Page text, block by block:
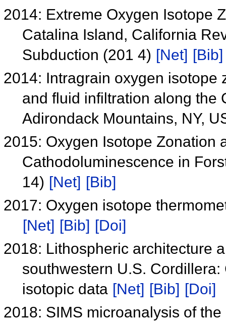
2014: Extreme Oxygen Isotope
Catalina Island, California
Subduction (201 4) [Net] [Bib]
2014: Intragrain oxygen isotope
and fluid infiltration along the
Adirondack Mountains, NY,
2015: Oxygen Isotope Zonation
Cathodoluminescence in
14) [Net] [Bib]
2017: Oxygen isotope
[Net] [Bib] [Doi]
2018: Lithospheric architecture
southwestern U.S.
isotopic data [Net] [Bib] [Doi]
2018: SIMS microanalysis of